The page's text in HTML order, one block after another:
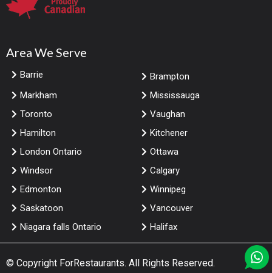
Area We Serve
Barrie
Brampton
Markham
Mississauga
Toronto
Vaughan
Hamilton
Kitchener
London Ontario
Ottawa
Windsor
Calgary
Edmonton
Winnipeg
Saskatoon
Vancouver
Niagara falls Ontario
Halifax
© Copyright ForRestaurants. All Rights Reserved.